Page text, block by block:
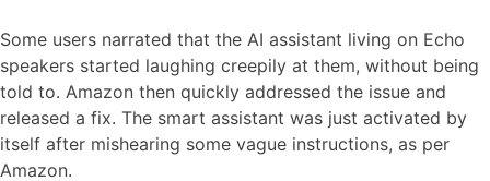
Some users narrated that the AI assistant living on Echo
speakers started laughing creepily at them, without being
told to. Amazon then quickly addressed the issue and
released a fix. The smart assistant was just activated by
itself after mishearing some vague instructions, as per
Amazon.